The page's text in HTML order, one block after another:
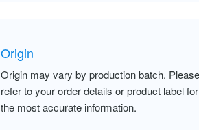
Origin
Origin may vary by production batch. Please
refer to your order details or product label for
the most accurate information.